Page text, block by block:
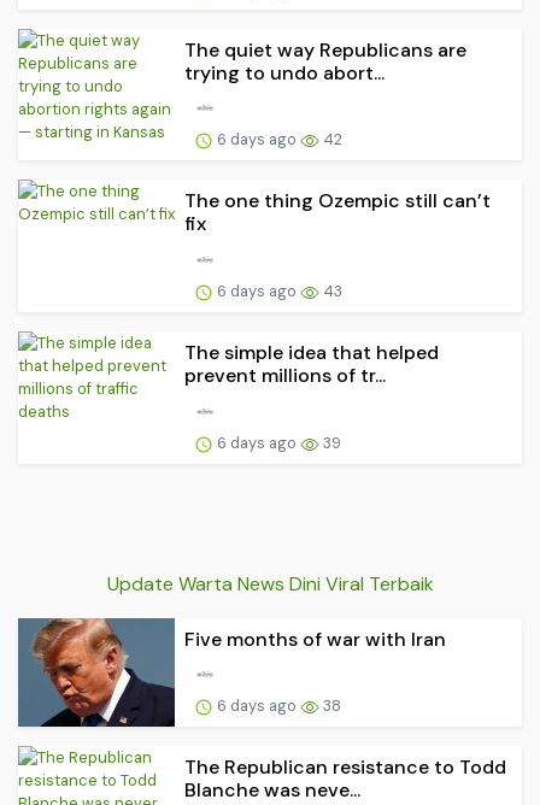
The quiet way Republicans are
trying to undo abort...
6 days ago 42
The one thing Ozempic still can’t
fix
6 days ago 43
The simple idea that helped
prevent millions of tr...
6 days ago 39
Update Warta News Dini Viral Terbaik
Five months of war with Iran
6 days ago 38
The Republican resistance to Todd
Blanche was neve...